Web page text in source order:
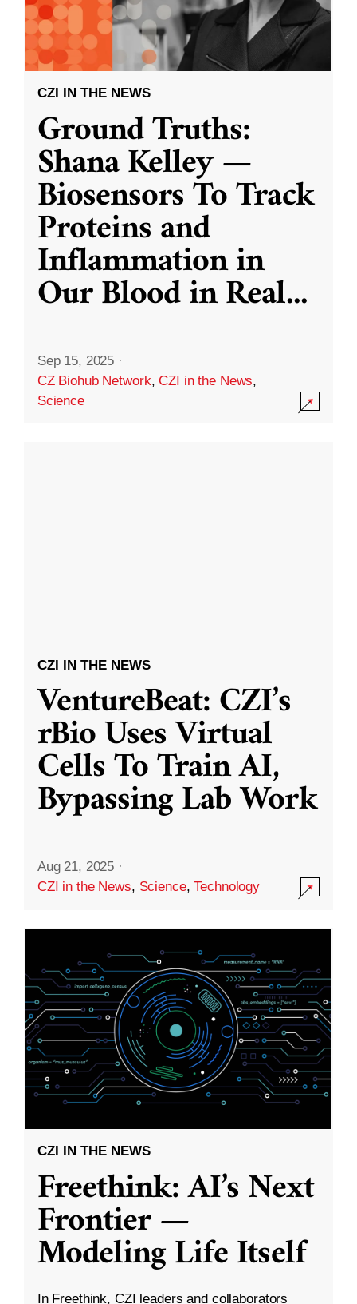
CZI IN THE NEWS
Ground Truths:
Shana Kelley —
Biosensors To Track
Proteins and
Inflammation in
Our Blood in Real...
Sep 15, 2025 ·
CZ Biohub Network,CZI in the News,
Science
CZI IN THE NEWS
VentureBeat: CZI’s
rBio Uses Virtual
Cells To Train AI,
Bypassing Lab Work
Aug 21, 2025 ·
CZI in the News, Science,Technology
CZI IN THE NEWS
Freethink: AI’s Next
Frontier —
Modeling Life Itself
In Freethink, CZI leaders and collaborators